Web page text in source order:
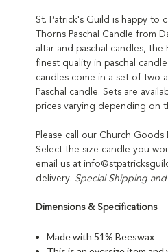
St. Patrick's Guild is happy to
Thorns Paschal Candle from
altar and paschal candles,
finest quality in paschal
candles come in a set of two
Paschal candle. Sets are
prices varying depending on
Please call our Church
Select the size candle you
email us at
delivery. Special Shipping
Dimensions & Specifications
Made with 51% Beeswax